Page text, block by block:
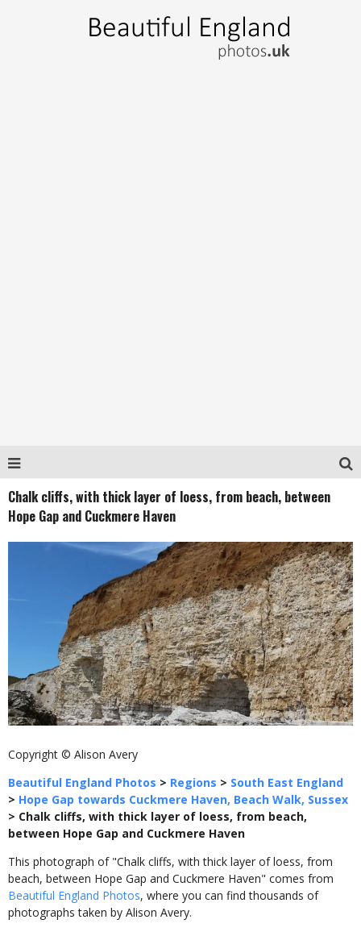
Chalk cliffs, with thick layer of loess, from beach, between
Hope Gap and Cuckmere Haven
Copyright © Alison Avery
Beautiful England Photos > Regions > South East England
> Hope Gap towards Cuckmere Haven, Beach Walk, Sussex
> Chalk cliffs, with thick layer of loess, from beach,
between Hope Gap and Cuckmere Haven
This photograph of "Chalk cliffs, with thick layer of loess, from
beach, between Hope Gap and Cuckmere Haven" comes from
Beautiful England Photos, where you can find thousands of
photographs taken by Alison Avery.